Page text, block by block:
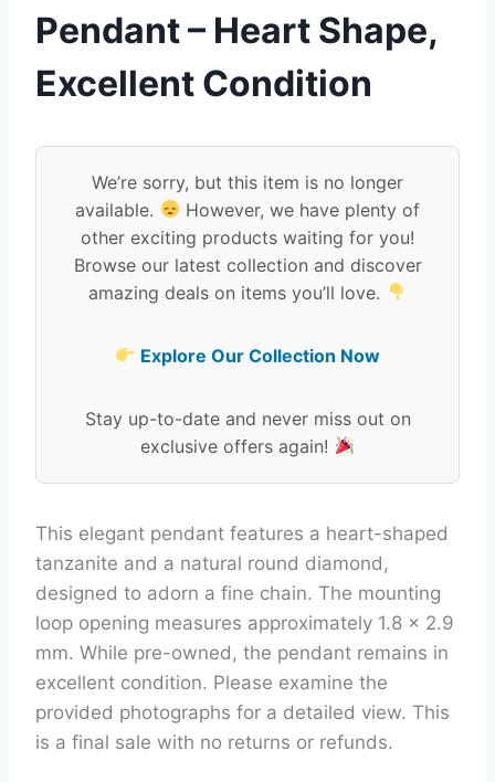
Pendant – Heart Shape,
Excellent Condition
We’re sorry, but this item is no longer
available.
However, we have plenty of
other exciting products waiting for you!
Browse our latest collection and discover
amazing deals on items you’ll love.
Explore Our Collection Now
Stay up-to-date and never miss out on
exclusive offers again!
This elegant pendant features a heart-shaped
tanzanite and a natural round diamond,
designed to adorn a fine chain. The mounting
loop opening measures approximately 1.8 x 2.9
mm. While pre-owned, the pendant remains in
excellent condition. Please examine the
provided photographs for a detailed view. This
is a final sale with no returns or refunds.